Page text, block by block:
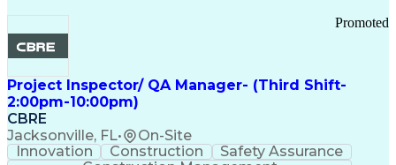
Project Inspector/ QA Manager- (Third Shift-
2:00pm-10:00pm)
CBRE
Jacksonville, FL• On-Site
Promoted
Innovation Construction
Safety Assurance